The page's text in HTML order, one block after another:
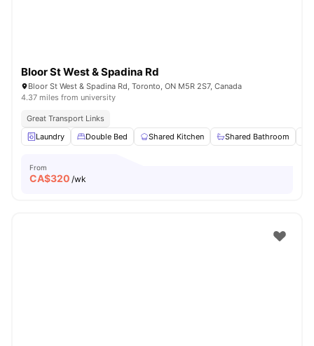
Bloor St West & Spadina Rd
Bloor St West & Spadina Rd, Toronto, ON M5R 2S7, Canada
4.37 miles from university
Great Transport Links
Laundry
Double Bed Shared Kitchen Shared Bathroom
From
CA$320 /wk